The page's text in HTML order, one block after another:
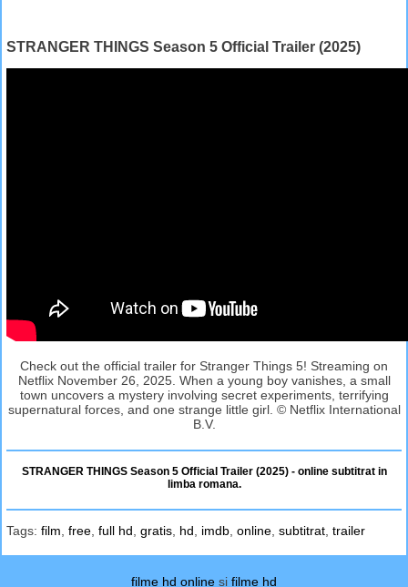
STRANGER THINGS Season 5 Official Trailer (2025)
Check out the official trailer for Stranger Things 5! Streaming on
Netflix November 26, 2025. When a young boy vanishes, a small
town uncovers a mystery involving secret experiments, terrifying
supernatural forces, and one strange little girl. © Netflix International
B.V.
STRANGER THINGS Season 5 Official Trailer (2025) - online subtitrat in
limba romana.
Tags: film free full hd gratis hd imdb online subtitrat trailer
filme hd online si filme hd